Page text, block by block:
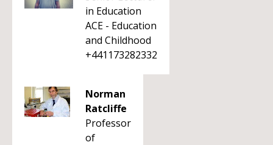
in Education
ACE - Education
and Childhood
+441173282332
Norman
Ratcliffe
Professor
of